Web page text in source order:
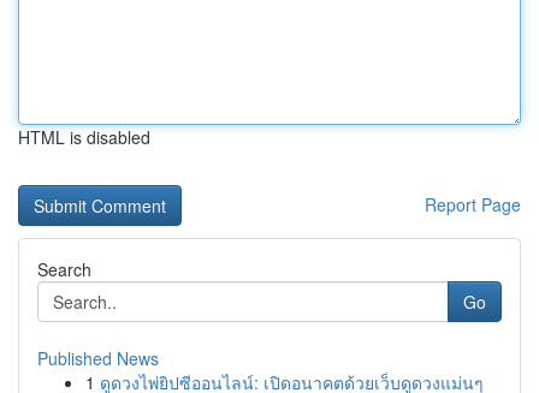
HTML is disabled
Report Page
Search
Go
Published News
1 ดูดวงไพ่ยิปซีออนไลน์: เปิดอนาคตด้วยเว็บดูดวงแม่นๆ